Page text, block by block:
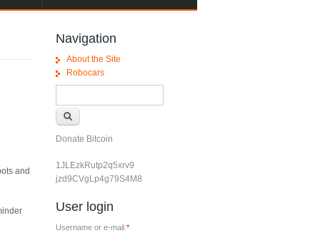
and
Navigation
About the Site
Robocars
Donate Bitcoin
1JLEzkRutp2q5xrv9
jzd9CVgLp4g79S4M8
User login
Username or e-mail *